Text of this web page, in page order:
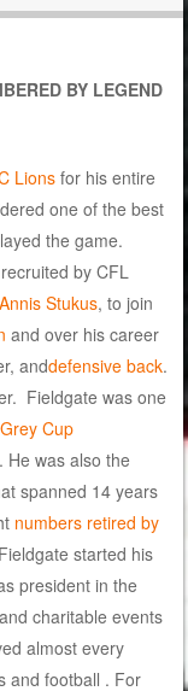
BY LEGEND
Lions for his entire
one of the best
the game.
by CFL
Annis Stukus, to join
and over his career
anddefensive back.
Fieldgate was one
Grey Cup
He was also the
spanned 14 years
numbers retired by
started his
president in the
charitable events
almost every
and football . For